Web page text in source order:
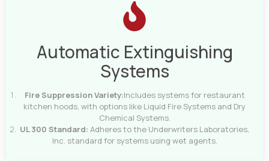
Automatic Extinguishing
Systems
Fire Suppression Variety:Includes systems for restaurant
kitchen hoods, with options like Liquid Fire Systems and Dry
Chemical Systems.
UL 300 Standard: Adheres to the Underwriters Laboratories,
Inc. standard for systems using wet agents.